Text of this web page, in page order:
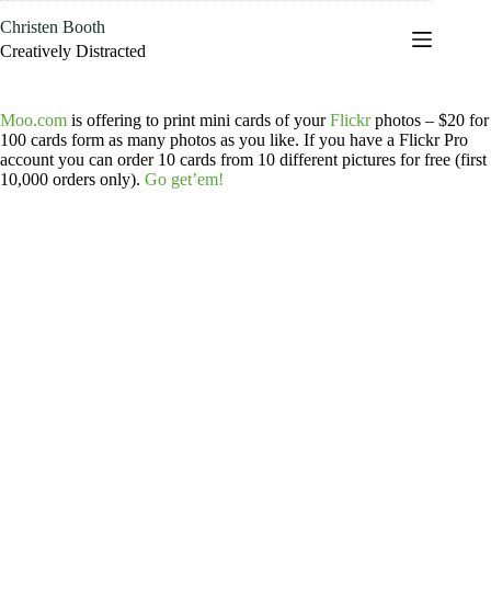
to
content
Christen Booth
Creatively Distracted
Moo.com is offering to print mini cards of yourFlickrphotos – $20 for
100 cards form as many photos as you like. If you have a Flickr Pro
account you can order 10 cards from 10 different pictures for free (first
10,000 orders only). Go get’em!